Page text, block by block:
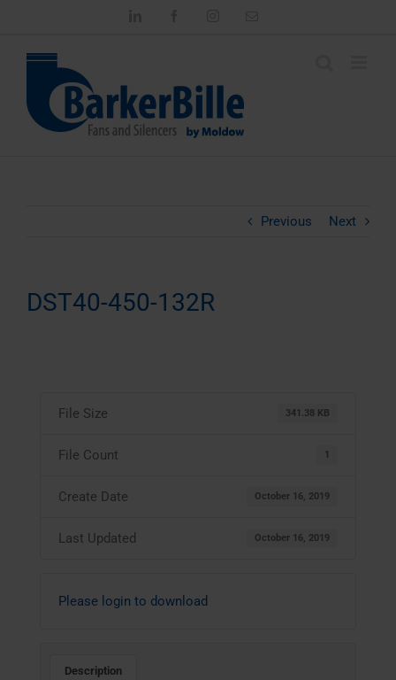
Previous Next
DST40-450-132R
File Size 341.38 KB
File Count 1
Create Date October 16, 2019
Last Updated October 16, 2019
Please login to download
Description